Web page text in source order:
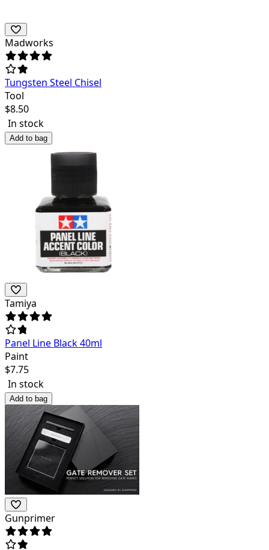
Madworks
Tungsten Steel Chisel
Tool
$8.50
In stock
Add to bag
Tamiya
Panel Line Black 40ml
Paint
$7.75
In stock
Add to bag
Gunprimer